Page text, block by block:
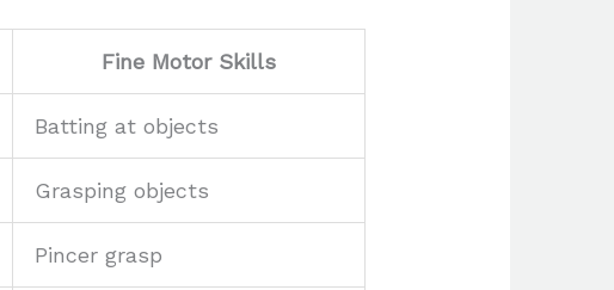
Fine Motor Skills
Batting at objects
Grasping objects
Pincer grasp